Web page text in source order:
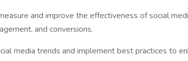
and improve the effectiveness of social
and conversions.
media trends and implement best practices to